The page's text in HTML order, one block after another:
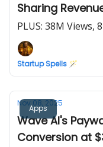
Sharing
PLUS: 38M Views,
Startup Spells 🪄
Apps
Nov 08, 2025
Wave AI's
Conversion at